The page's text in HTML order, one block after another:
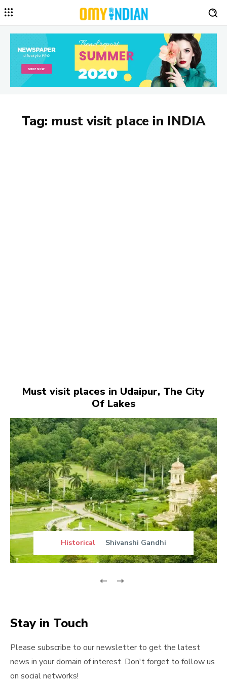
Tag: must visit place in INDIA
Must visit places in Udaipur, The City
Of Lakes
Historical Shivanshi Gandhi
Stay in Touch
Please subscribe to our newsletter to get the latest
news in your domain of interest. Don't forget to follow us
on social networks!